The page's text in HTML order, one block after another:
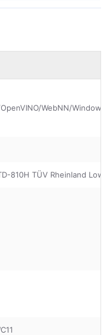
WebNN/
810H TÜV Rheinland